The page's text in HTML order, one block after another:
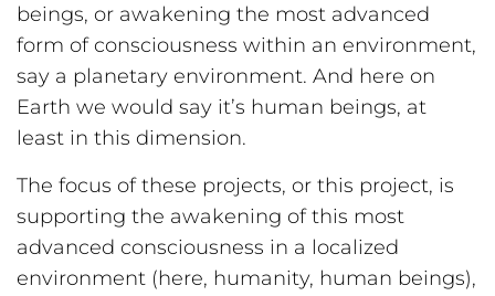
beings, or awakening the most advanced
form of consciousness within an environment,
say a planetary environment. And here on
Earth we would say it’s human beings, at
least in this dimension.
The focus of these projects, or this project, is
supporting the awakening of this most
advanced consciousness in a localized
environment (here, humanity, human beings),